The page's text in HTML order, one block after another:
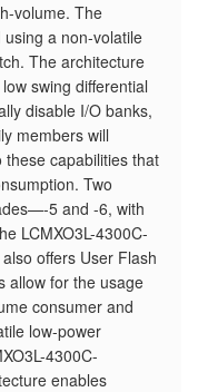
volume. The
using a non-volatile
The architecture
swing differential
disable I/O banks,
members will
capabilities that
Two
5 and -6, with
LCMXO3L-4300C-
offers User Flash
allow for the usage
consumer and
low-power
4300C-
enables